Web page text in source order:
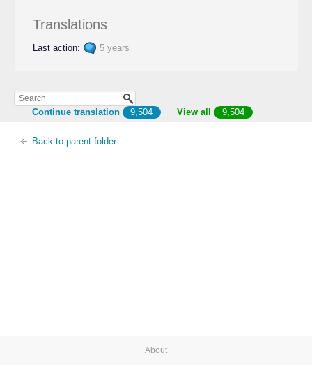
Translations
Last action: 5 years
Continue translation 9,504 View all 9,504
Back to parent folder
About